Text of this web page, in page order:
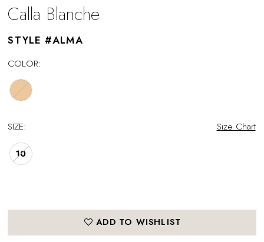
Calla Blanche
STYLE #ALMA
COLOR:
SIZE: Size Chart
10
ADD TO WISHLIST